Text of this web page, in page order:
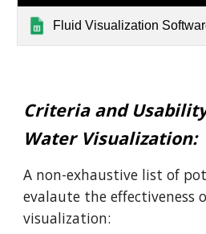
Fluid Visualization
Criteria and
Water Visualization:
A non-exhaustive list of
evalaute the effectiveness
visualization: